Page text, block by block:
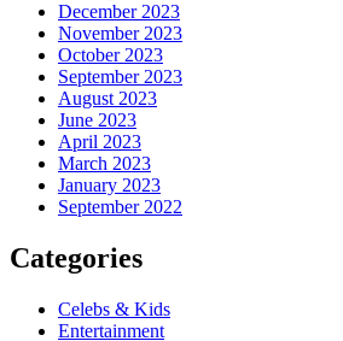
December 2023
November 2023
October 2023
September 2023
August 2023
June 2023
April 2023
March 2023
January 2023
September 2022
Categories
Celebs & Kids
Entertainment